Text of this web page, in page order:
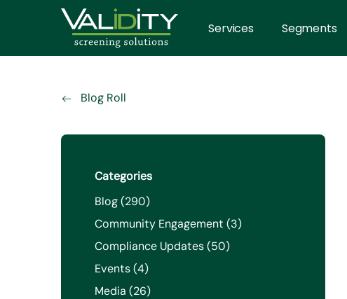
Services Segments
Blog Roll
Categories
Blog (290Posts
)
Community Engagement (3Posts
)
Compliance Updates (50Posts
)
Events (4Posts
)
Media (26Posts
)